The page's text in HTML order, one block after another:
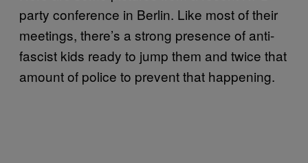
party conference in Berlin. Like most of their
meetings, there’s a strong presence of anti-
fascist kids ready to jump them and twice that
amount of police to prevent that happening.